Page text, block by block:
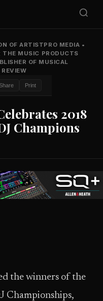
OF ARTISTPRO MEDIA •
THE MUSIC PRODUCTS
OF MUSICAL
Print
2018
Champions
the winners of the
Championships,